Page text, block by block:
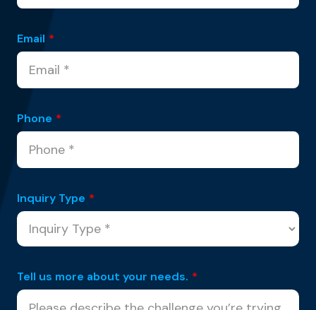
Email *
Phone *
Inquiry Type *
Tell us more about your needs. *